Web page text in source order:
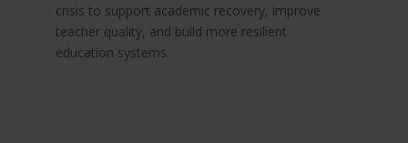
crisis to support academic recovery, improve
teacher quality, and build more resilient
education systems.